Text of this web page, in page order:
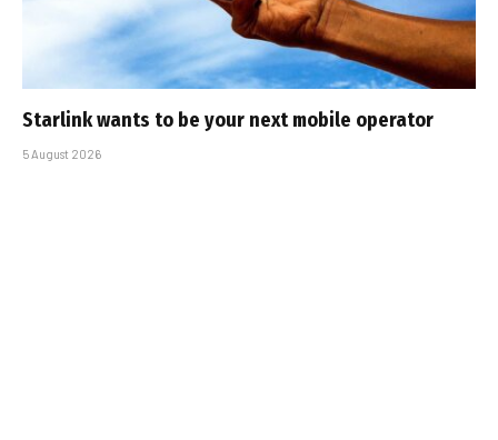
Starlink wants to be your next mobile operator
5 August 2026